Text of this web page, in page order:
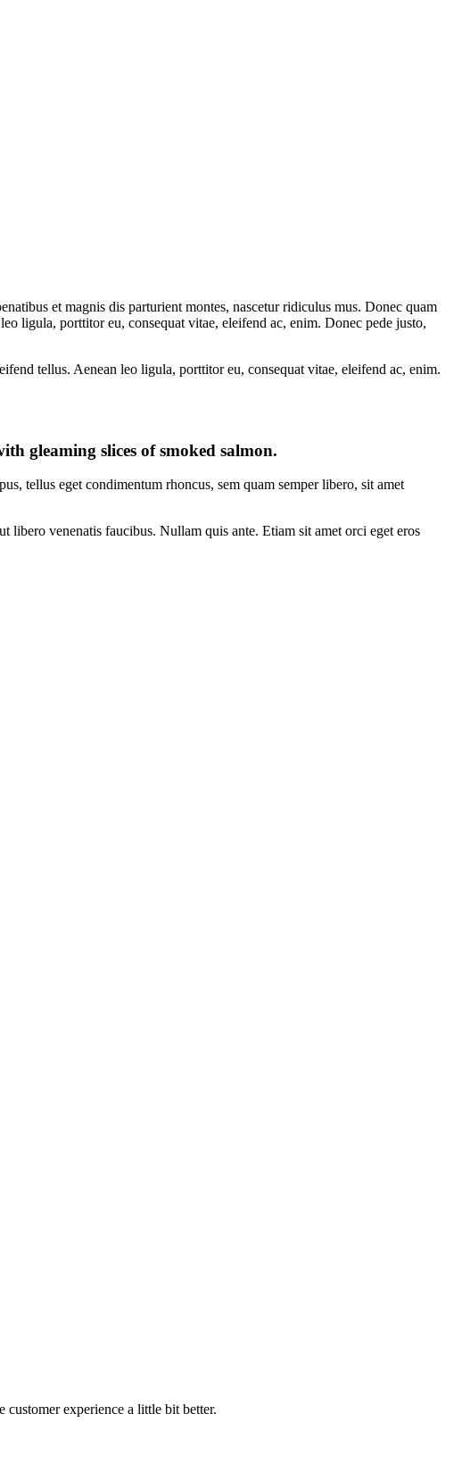
et magnis dis parturient montes, nascetur ridiculus mus. Donec quam
ligula, porttitor eu, consequat vitae, eleifend ac, enim. Donec pede justo,
tellus. Aenean leo ligula, porttitor eu, consequat vitae, eleifend ac, enim.
gleaming slices of smoked salmon.
tellus eget condimentum rhoncus, sem quam semper libero, sit amet
venenatis faucibus. Nullam quis ante. Etiam sit amet orci eget eros
customer experience a little bit better.